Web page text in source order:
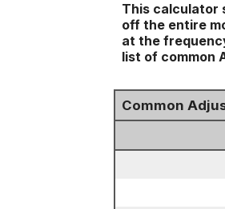
This calculator
off the entire
at the
list of common
Common